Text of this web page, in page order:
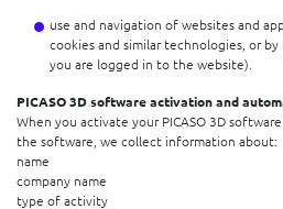
use and navigation of websites and
cookies and similar technologies, or by
you are logged in to the website).
PICASO 3D software activation and
When you activate your PICASO 3D
the software, we collect information about:
name
company name
type of activity